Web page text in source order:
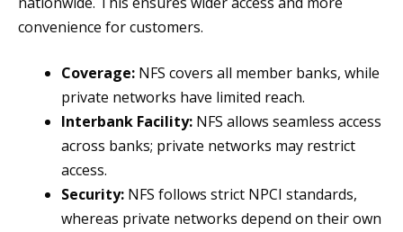
convenience for customers.
Coverage: NFS covers all member banks, while
private networks have limited reach.
Interbank Facility: NFS allows seamless access
across banks; private networks may restrict
access.
Security: NFS follows strict NPCI standards,
whereas private networks depend on their own